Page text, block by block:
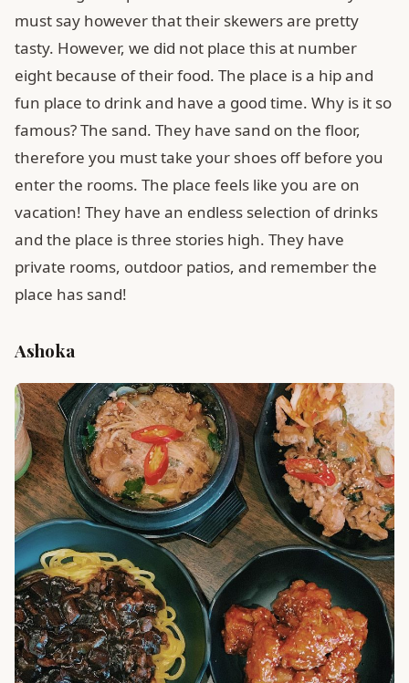
must say however that their skewers are pretty
tasty. However, we did not place this at number
eight because of their food. The place is a hip and
fun place to drink and have a good time. Why is it so
famous? The sand. They have sand on the floor,
therefore you must take your shoes off before you
enter the rooms. The place feels like you are on
vacation! They have an endless selection of drinks
and the place is three stories high. They have
private rooms, outdoor patios, and remember the
place has sand!
Ashoka